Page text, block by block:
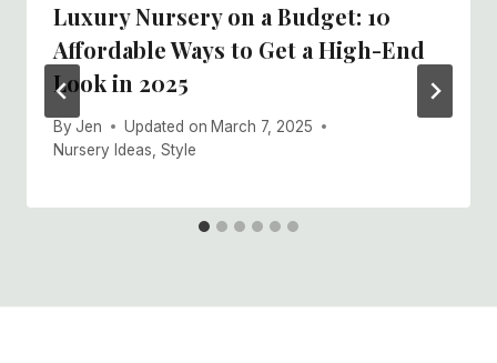
Luxury Nursery on a Budget: 10
Affordable Ways to Get a High-End
Look in 2025
By Jen Updated on March 7, 2025
Nursery Ideas Style